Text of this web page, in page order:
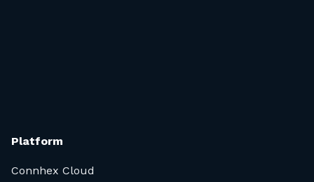
Platform
Connhex Cloud